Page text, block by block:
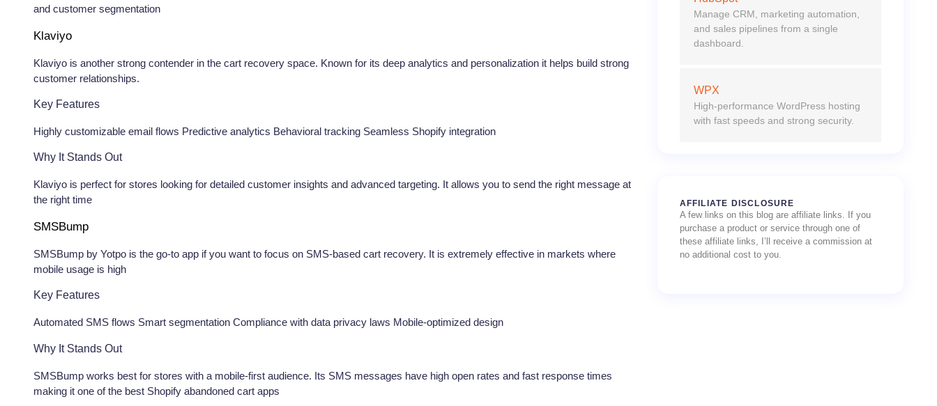
and customer segmentation
Klaviyo
Klaviyo is another strong contender in the cart recovery space. Known for its deep analytics and personalization it helps build strong
customer relationships.
Key Features
Highly customizable email flows Predictive analytics Behavioral tracking Seamless Shopify integration
Why It Stands Out
Klaviyo is perfect for stores looking for detailed customer insights and advanced targeting. It allows you to send the right message at
the right time
SMSBump
SMSBump by Yotpo is the go-to app if you want to focus on SMS-based cart recovery. It is extremely effective in markets where
mobile usage is high
Key Features
Automated SMS flows Smart segmentation Compliance with data privacy laws Mobile-optimized design
Why It Stands Out
SMSBump works best for stores with a mobile-first audience. Its SMS messages have high open rates and fast response times
making it one of the best Shopify abandoned cart apps
Manage CRM, marketing automation,
and sales pipelines from a single
dashboard.
WPX
High-performance WordPress hosting
with fast speeds and strong security.
AFFILIATE DISCLOSURE
A few links on this blog are affiliate links. If you
purchase a product or service through one of
these affiliate links, I’ll receive a commission at
no additional cost to you.